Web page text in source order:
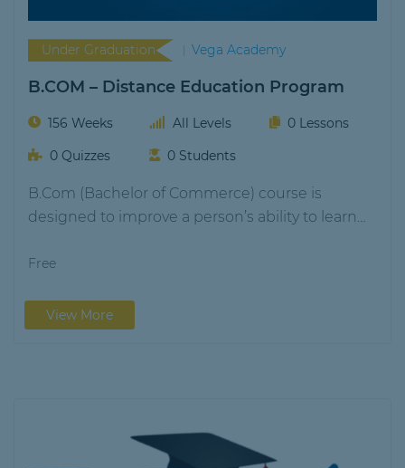
Under Graduation Vega Academy
B.COM – Distance Education Program
156 Weeks All Levels
0 Lessons
0 Quizzes
0 Students
B.Com (Bachelor of Commerce) course is
designed to improve a person’s ability to learn
Free
View More